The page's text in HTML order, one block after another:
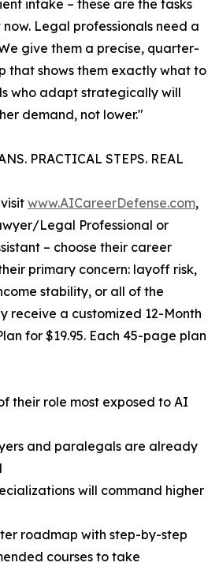
intake – these are the tasks
Legal professionals need a
give them a precise, quarter-
that shows them exactly what to
who adapt strategically will
demand, not lower."
PRACTICAL STEPS. REAL
www.AICareerDefense.com,
Legal Professional or
– choose their career
primary concern: layoff risk,
stability, or all of the
receive a customized 12-Month
for $19.95. Each 45-page plan
their role most exposed to AI
and paralegals are already
will command higher
roadmap with step-by-step
courses to take